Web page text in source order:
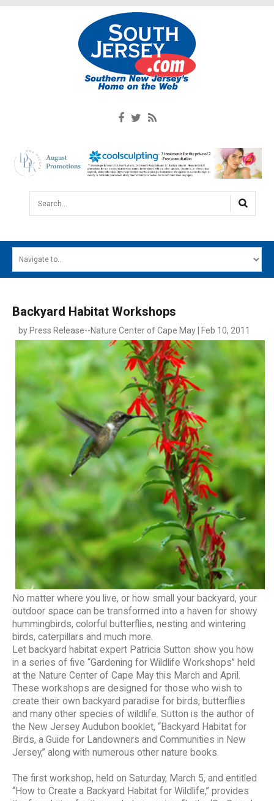
Search...
MAIN MENU
SOUTH JERSEY'S BEST
DIGITAL EDITIONS
CONTACT
Backyard Habitat Workshops
by Press Release--Nature Center of Cape May | Feb 10, 2011
No matter where you live, or how small your backyard, your
outdoor space can be transformed into a haven for showy
hummingbirds, colorful butterflies, nesting and wintering
birds, caterpillars and much more.
Let backyard habitat expert Patricia Sutton show you how
in a series of five “Gardening for Wildlife Workshops” held
at the Nature Center of Cape May this March and April.
These workshops are designed for those who wish to
create their own backyard paradise for birds, butterflies
and many other species of wildlife. Sutton is the author of
the New Jersey Audubon booklet, “Backyard Habitat for
Birds, a Guide for Landowners and Communities in New
Jersey,” along with numerous other nature books.
The first workshop, held on Saturday, March 5, and entitled
“How to Create a Backyard Habitat for Wildlife,” provides